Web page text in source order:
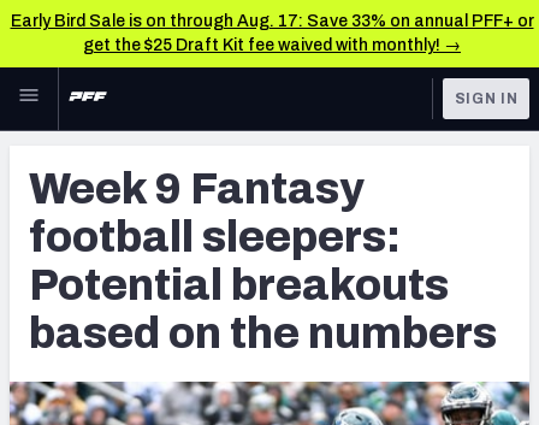
Early Bird Sale is on through Aug. 17: Save 33% on annual PFF+ or
get the $25 Draft Kit fee waived with monthly! →
Skip to main content
NFL
FANTASY
BETTING
DFS
NFL DRAFT
Fantasy News & Analysis
RESEARCH TOOLS
Rankings
Matchups
Projections
SIGN IN
Week 9 Fantasy
football sleepers:
Potential breakouts
based on the numbers